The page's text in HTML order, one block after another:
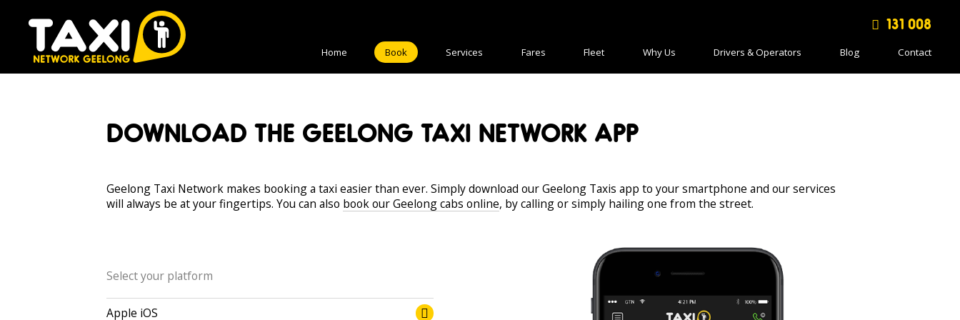
131 008
Home Book Services Fares Fleet Why Us Drivers & Operators Blog Contact
DOWNLOAD THE GEELONG TAXI NETWORK APP
Geelong Taxi Network makes booking a taxi easier than ever. Simply download our Geelong Taxis app to your smartphone and our services
will always be at your fingertips. You can also book our Geelong cabs online, by calling or simply hailing one from the street.
Select your platform
Apple iOS